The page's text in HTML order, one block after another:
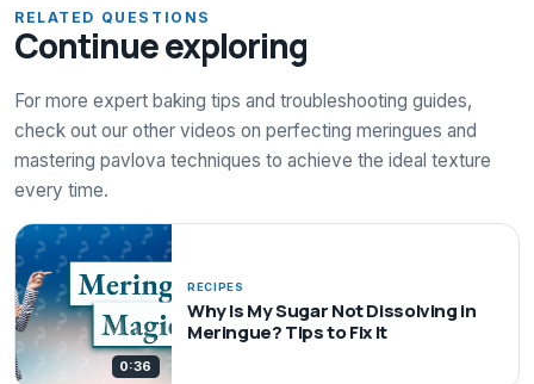
RELATED QUESTIONS
Continue exploring
For more expert baking tips and troubleshooting guides,
check out our other videos on perfecting meringues and
mastering pavlova techniques to achieve the ideal texture
every time.
0:36
RECIPES
Why Is My Sugar Not Dissolving in
Meringue? Tips to Fix It